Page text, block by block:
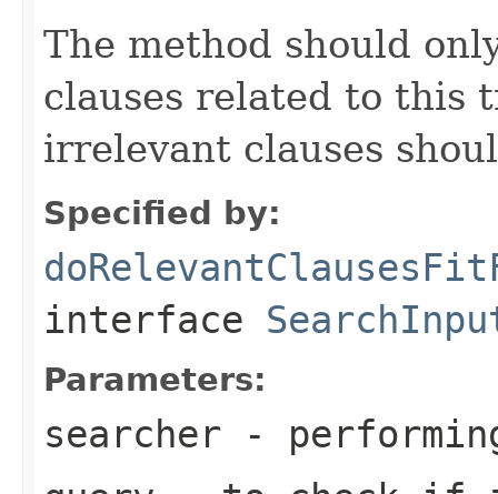
The method should
clauses related to this
irrelevant clauses
Specified by:
interface
Parameters:
searcher -